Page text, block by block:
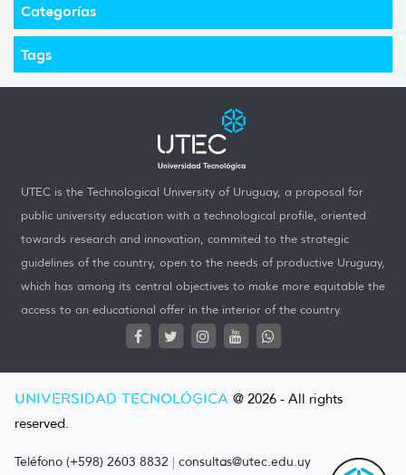
Categorías
Tags
UTEC is the Technological University of Uruguay, a proposal for
public university education with a technological profile, oriented
towards research and innovation, commited to the strategic
guidelines of the country, open to the needs of productive Uruguay,
which has among its central objectives to make more equitable the
access to an educational offer in the interior of the country.
UNIVERSIDAD TECNOLÓGICA @ 2026 - All rights
reserved.
Teléfono (+598) 2603 8832 | consultas@utec.edu.uy